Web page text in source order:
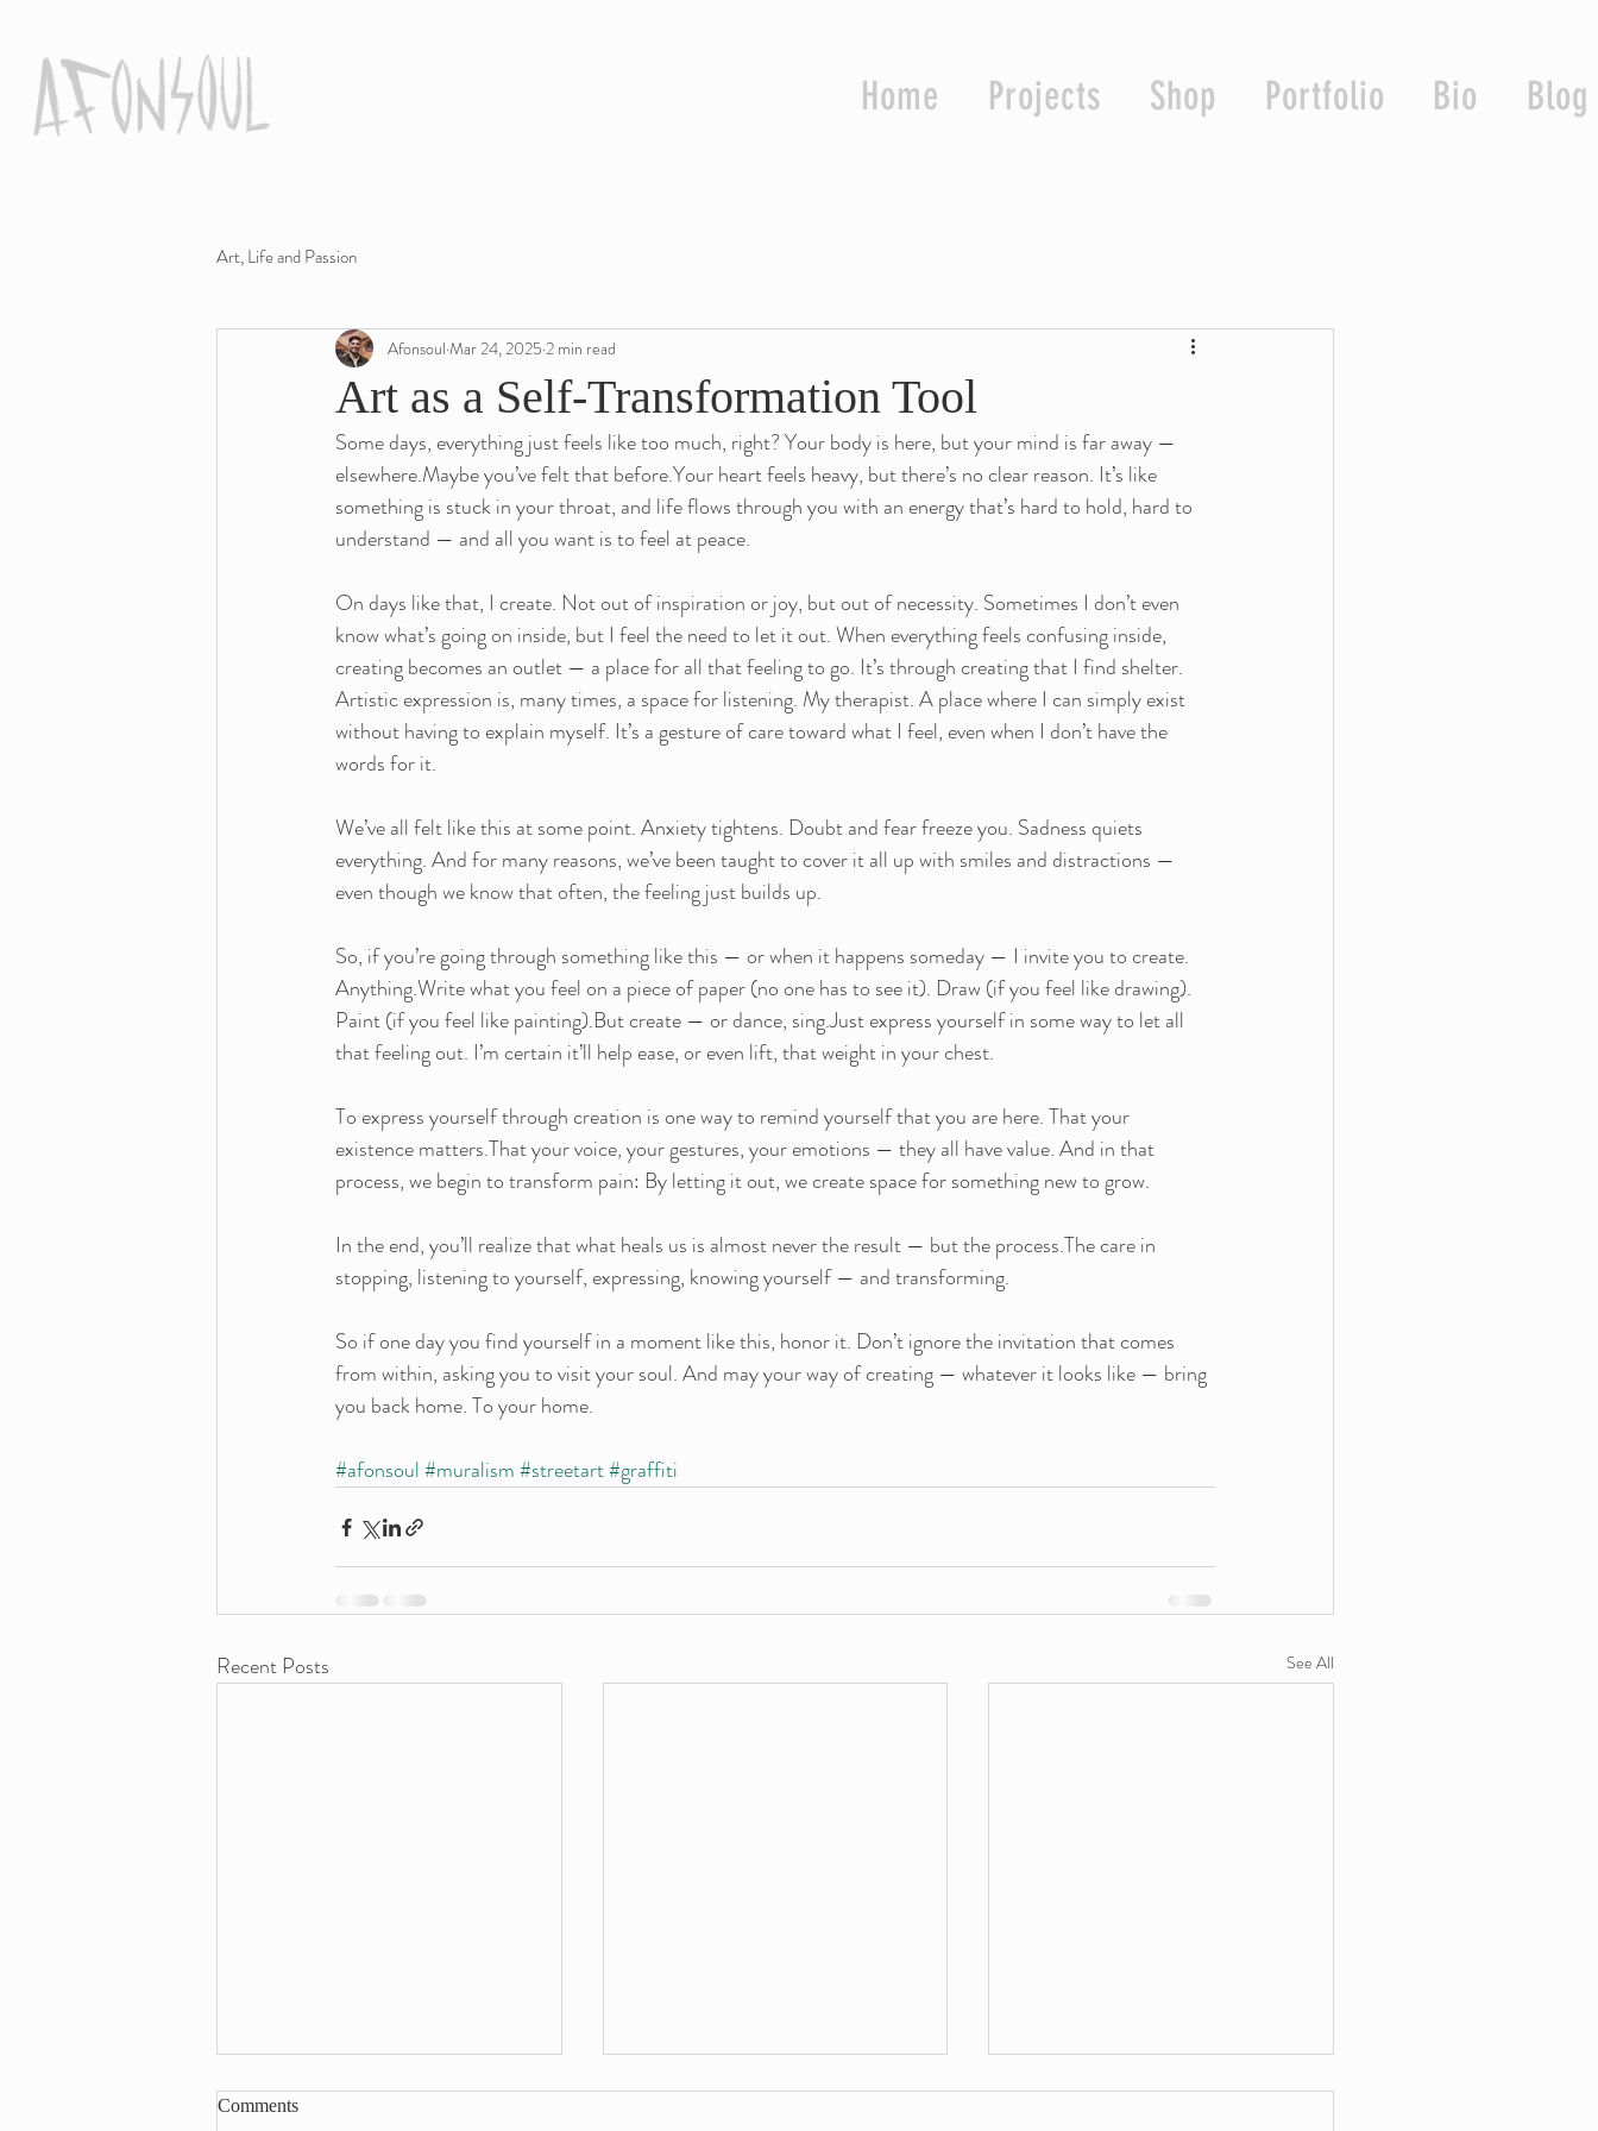
Home Projects Shop Portfolio Bio Blog
Art, Life and Passion
Art as a Self-Transformation Tool
Afonsoul Mar 24, 2025 2 min read
Some days, everything just feels like too much, right? Your body is here, but your mind is far away —
elsewhere.Maybe you’ve felt that before.Your heart feels heavy, but there’s no clear reason. It’s like
something is stuck in your throat, and life flows through you with an energy that’s hard to hold, hard to
understand — and all you want is to feel at peace.
On days like that, I create. Not out of inspiration or joy, but out of necessity. Sometimes I don’t even
know what’s going on inside, but I feel the need to let it out. When everything feels confusing inside,
creating becomes an outlet — a place for all that feeling to go. It’s through creating that I find shelter.
Artistic expression is, many times, a space for listening. My therapist. A place where I can simply exist
without having to explain myself. It’s a gesture of care toward what I feel, even when I don’t have the
words for it.
We’ve all felt like this at some point. Anxiety tightens. Doubt and fear freeze you. Sadness quiets
everything. And for many reasons, we’ve been taught to cover it all up with smiles and distractions —
even though we know that often, the feeling just builds up.
So, if you’re going through something like this — or when it happens someday — I invite you to create.
Anything.Write what you feel on a piece of paper (no one has to see it). Draw (if you feel like drawing).
Paint (if you feel like painting).But create — or dance, sing.Just express yourself in some way to let all
that feeling out. I’m certain it’ll help ease, or even lift, that weight in your chest.
To express yourself through creation is one way to remind yourself that you are here. That your
existence matters.That your voice, your gestures, your emotions — they all have value. And in that
process, we begin to transform pain: By letting it out, we create space for something new to grow.
In the end, you’ll realize that what heals us is almost never the result — but the process.The care in
stopping, listening to yourself, expressing, knowing yourself — and transforming.
So if one day you find yourself in a moment like this, honor it. Don’t ignore the invitation that comes
from within, asking you to visit your soul. And may your way of creating — whatever it looks like — bring
you back home. To your home.
#afonsoul#muralism#streetart#graffiti
Recent Posts See All
Comments